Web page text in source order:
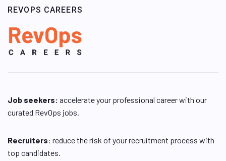
REVOPS CAREERS
Job seekers: accelerate your professional career with our
curated RevOps jobs.
Recruiters: reduce the risk of your recruitment process with
top candidates.